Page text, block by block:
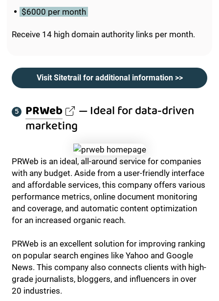
$6000 per month
Receive 14 high domain authority links per month.
Visit Sitetrail for additional information >>
PRWeb — Ideal for data-driven
marketing
PRWeb is an ideal, all-around service for companies
with any budget. Aside from a user-friendly interface
and affordable services, this company offers various
performance metrics, online document monitoring
and coverage, and automatic content optimization
for an increased organic reach.
PRWeb is an excellent solution for improving ranking
on popular search engines like Yahoo and Google
News. This company also connects clients with high-
grade journalists, bloggers, and influencers in over
20 industries.